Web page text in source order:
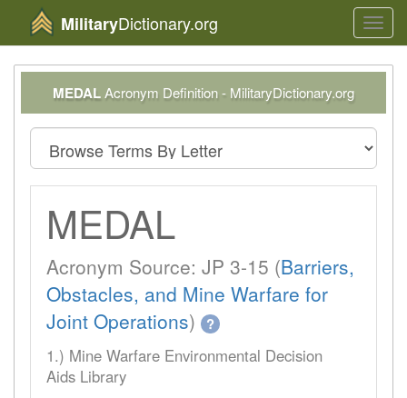
MilitaryDictionary.org
MEDALAcronym Definition - MilitaryDictionary.org
MEDAL
Acronym Source: JP 3-15 (Barriers,
Obstacles, and Mine Warfare for
Joint Operations) ?
1.) Mine Warfare Environmental Decision
Aids Library